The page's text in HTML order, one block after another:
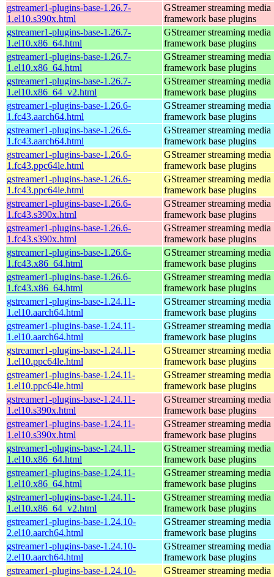
gstreamer1-plugins-base-1.26.7-
1.el10.s390x.html
GStreamer streaming media
framework base plugins
gstreamer1-plugins-base-1.26.7-
1.el10.x86_64.html
GStreamer streaming media
framework base plugins
gstreamer1-plugins-base-1.26.7-
1.el10.x86_64.html
GStreamer streaming media
framework base plugins
gstreamer1-plugins-base-1.26.7-
1.el10.x86_64_v2.html
GStreamer streaming media
framework base plugins
gstreamer1-plugins-base-1.26.6-
1.fc43.aarch64.html
GStreamer streaming media
framework base plugins
gstreamer1-plugins-base-1.26.6-
1.fc43.aarch64.html
GStreamer streaming media
framework base plugins
gstreamer1-plugins-base-1.26.6-
1.fc43.ppc64le.html
GStreamer streaming media
framework base plugins
gstreamer1-plugins-base-1.26.6-
1.fc43.ppc64le.html
GStreamer streaming media
framework base plugins
gstreamer1-plugins-base-1.26.6-
1.fc43.s390x.html
GStreamer streaming media
framework base plugins
gstreamer1-plugins-base-1.26.6-
1.fc43.s390x.html
GStreamer streaming media
framework base plugins
gstreamer1-plugins-base-1.26.6-
1.fc43.x86_64.html
GStreamer streaming media
framework base plugins
gstreamer1-plugins-base-1.26.6-
1.fc43.x86_64.html
GStreamer streaming media
framework base plugins
gstreamer1-plugins-base-1.24.11-
1.el10.aarch64.html
GStreamer streaming media
framework base plugins
gstreamer1-plugins-base-1.24.11-
1.el10.aarch64.html
GStreamer streaming media
framework base plugins
gstreamer1-plugins-base-1.24.11-
1.el10.ppc64le.html
GStreamer streaming media
framework base plugins
gstreamer1-plugins-base-1.24.11-
1.el10.ppc64le.html
GStreamer streaming media
framework base plugins
gstreamer1-plugins-base-1.24.11-
1.el10.s390x.html
GStreamer streaming media
framework base plugins
gstreamer1-plugins-base-1.24.11-
1.el10.s390x.html
GStreamer streaming media
framework base plugins
gstreamer1-plugins-base-1.24.11-
1.el10.x86_64.html
GStreamer streaming media
framework base plugins
gstreamer1-plugins-base-1.24.11-
1.el10.x86_64.html
GStreamer streaming media
framework base plugins
gstreamer1-plugins-base-1.24.11-
1.el10.x86_64_v2.html
GStreamer streaming media
framework base plugins
gstreamer1-plugins-base-1.24.10-
2.el10.aarch64.html
GStreamer streaming media
framework base plugins
gstreamer1-plugins-base-1.24.10-
2.el10.aarch64.html
GStreamer streaming media
framework base plugins
gstreamer1-plugins-base-1.24.10-
GStreamer streaming media